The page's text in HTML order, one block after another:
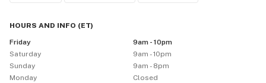
HOURS AND INFO (ET)
Friday
9am - 10pm
Saturday
9am - 10pm
Sunday
9am - 8pm
Monday
Closed